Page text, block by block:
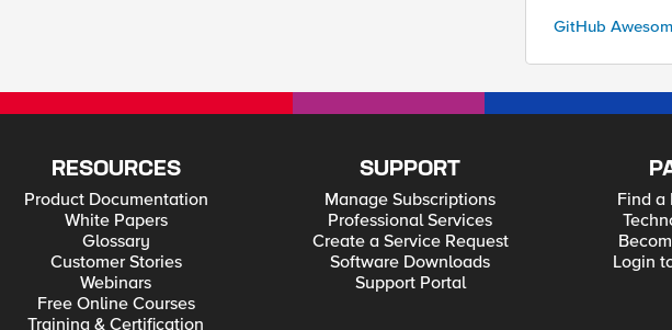
GitHub
RESOURCES
Product Documentation
White Papers
Glossary
Customer Stories
Webinars
Free Online Courses
Training & Certification
SUPPORT
Manage Subscriptions
Professional Services
Create a Service Request
Software Downloads
Support Portal
Find a
Login